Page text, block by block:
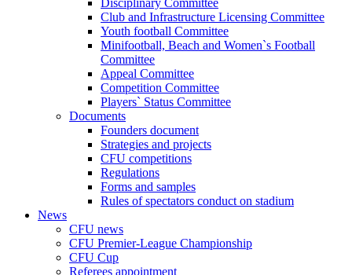
Disciplinary Committee
Club and Infrastructure Licensing Committee
Youth football Committee
Minifootball, Beach and Women`s Football
Committee
Appeal Committee
Competition Committee
Players` Status Committee
Documents
Founders document
Strategies and projects
CFU competitions
Regulations
Forms and samples
Rules of spectators conduct on stadium
News
CFU news
CFU Premier-League Championship
CFU Cup
Referees appointment